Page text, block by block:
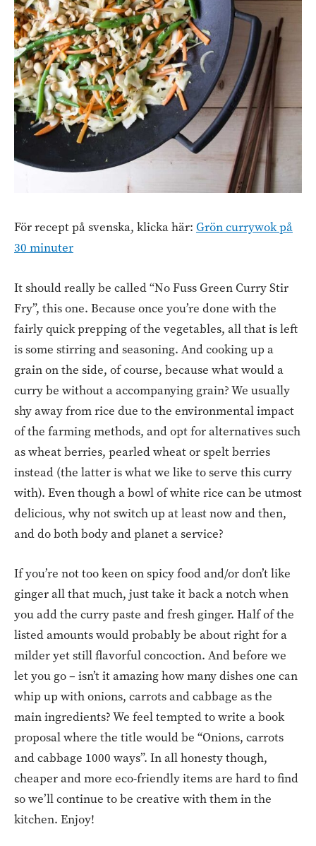
För recept på svenska, klicka här: Grön currywok på
30 minuter
It should really be called “No Fuss Green Curry Stir
Fry”, this one. Because once you’re done with the
fairly quick prepping of the vegetables, all that is left
is some stirring and seasoning. And cooking up a
grain on the side, of course, because what would a
curry be without a accompanying grain? We usually
shy away from rice due to the environmental impact
of the farming methods, and opt for alternatives such
as wheat berries, pearled wheat or spelt berries
instead (the latter is what we like to serve this curry
with). Even though a bowl of white rice can be utmost
delicious, why not switch up at least now and then,
and do both body and planet a service?
If you’re not too keen on spicy food and/or don’t like
ginger all that much, just take it back a notch when
you add the curry paste and fresh ginger. Half of the
listed amounts would probably be about right for a
milder yet still flavorful concoction. And before we
let you go – isn’t it amazing how many dishes one can
whip up with onions, carrots and cabbage as the
main ingredients? We feel tempted to write a book
proposal where the title would be “Onions, carrots
and cabbage 1000 ways”. In all honesty though,
cheaper and more eco-friendly items are hard to find
so we’ll continue to be creative with them in the
kitchen. Enjoy!